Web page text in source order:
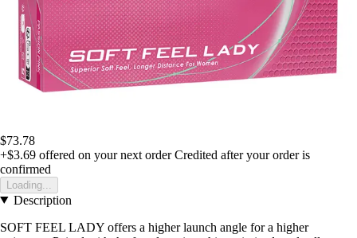
$73.78
+$3.69 offered on your next order Credited after your order is
confirmed
Loading...
Description
SOFT FEEL LADY offers a higher launch angle for a higher